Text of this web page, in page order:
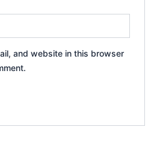
and website in this browser